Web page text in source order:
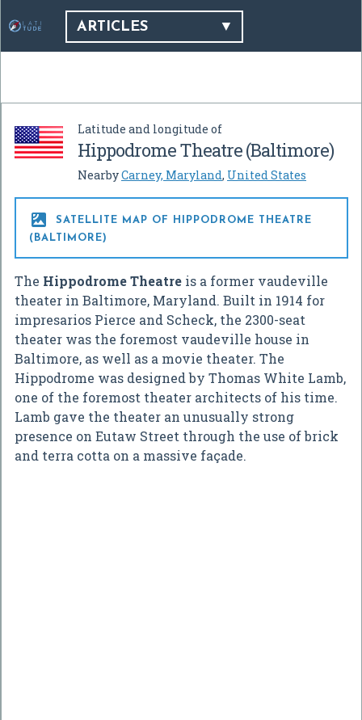
ARTICLES
Latitude and longitude of
Hippodrome Theatre (Baltimore)
NearbyCarney, Maryland, United States

SATELLITE MAP OF HIPPODROME THEATRE
(BALTIMORE)
The Hippodrome Theatre is a former vaudeville
theater in Baltimore, Maryland. Built in 1914 for
impresarios Pierce and Scheck, the 2300-seat
theater was the foremost vaudeville house in
Baltimore, as well as a movie theater. The
Hippodrome was designed by Thomas White Lamb,
one of the foremost theater architects of his time.
Lamb gave the theater an unusually strong
presence on Eutaw Street through the use of brick
and terra cotta on a massive façade.